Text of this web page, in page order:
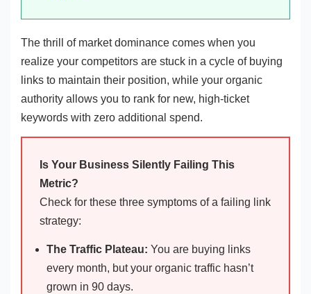
The thrill of market dominance comes when you
realize your competitors are stuck in a cycle of buying
links to maintain their position, while your organic
authority allows you to rank for new, high-ticket
keywords with zero additional spend.
Is Your Business Silently Failing This
Metric?
Check for these three symptoms of a failing link
strategy:
The Traffic Plateau: You are buying links
every month, but your organic traffic hasn’t
grown in 90 days.